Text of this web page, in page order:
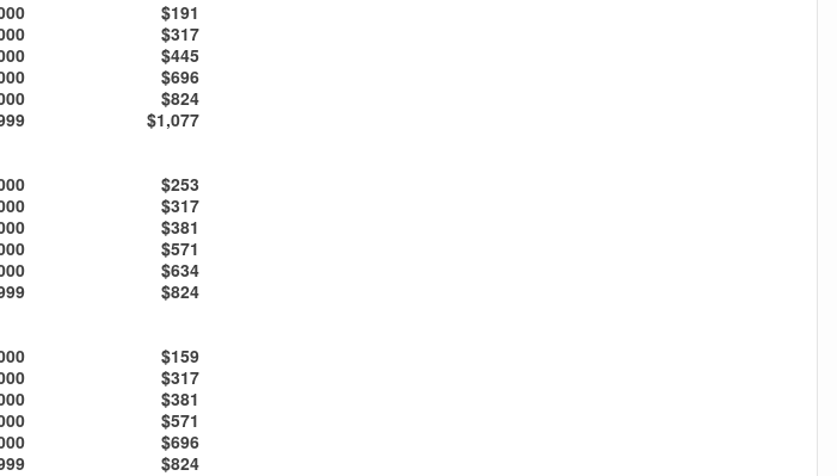
$191
$317
$445
$696
$824
$1,077
$253
$317
$381
$571
$634
$824
$159
$317
$381
$571
$696
$824